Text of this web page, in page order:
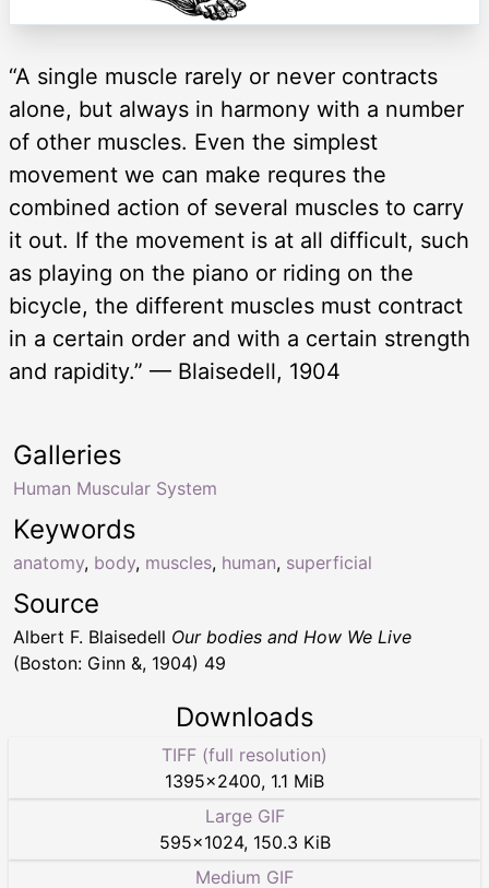
“A single muscle rarely or never contracts
alone, but always in harmony with a number
of other muscles. Even the simplest
movement we can make requres the
combined action of several muscles to carry
it out. If the movement is at all difficult, such
as playing on the piano or riding on the
bicycle, the different muscles must contract
in a certain order and with a certain strength
and rapidity.” — Blaisedell, 1904
Keywords
anatomy, body, muscles, human, superficial
Galleries
Human Muscular System
Source
Albert F. Blaisedell Our bodies and How We Live
(Boston: Ginn &, 1904) 49
Downloads
TIFF (full resolution)
1395×2400, 1.1 MiB
Large GIF
595×1024, 150.3 KiB
Medium GIF